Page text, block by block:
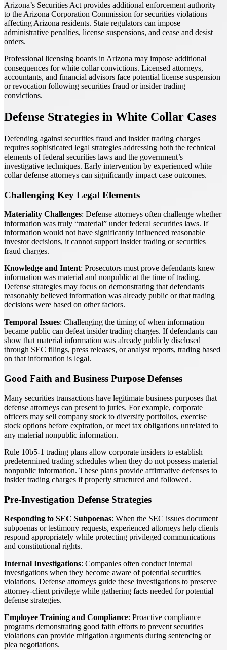
Arizona’s Securities Act provides additional enforcement authority
to the Arizona Corporation Commission for securities violations
affecting Arizona residents. State regulators can impose
administrative penalties, license suspensions, and cease and desist
orders.
Professional licensing boards in Arizona may impose additional
consequences for white collar convictions. Licensed attorneys,
accountants, and financial advisors face potential license suspension
or revocation following securities fraud or insider trading
convictions.
Defense Strategies in White Collar Cases
Defending against securities fraud and insider trading charges
requires sophisticated legal strategies addressing both the technical
elements of federal securities laws and the government’s
investigative techniques. Early intervention by experienced white
collar defense attorneys can significantly impact case outcomes.
Challenging Key Legal Elements
Materiality Challenges: Defense attorneys often challenge whether
information was truly “material” under federal securities laws. If
information would not have significantly influenced reasonable
investor decisions, it cannot support insider trading or securities
fraud charges.
Knowledge and Intent: Prosecutors must prove defendants knew
information was material and nonpublic at the time of trading.
Defense strategies may focus on demonstrating that defendants
reasonably believed information was already public or that trading
decisions were based on other factors.
Temporal Issues: Challenging the timing of when information
became public can defeat insider trading charges. If defendants can
show that material information was already publicly disclosed
through SEC filings, press releases, or analyst reports, trading based
on that information is legal.
Good Faith and Business Purpose Defenses
Many securities transactions have legitimate business purposes that
defense attorneys can present to juries. For example, corporate
officers may sell company stock to diversify portfolios, exercise
stock options before expiration, or meet tax obligations unrelated to
any material nonpublic information.
Rule 10b5-1 trading plans allow corporate insiders to establish
predetermined trading schedules when they do not possess material
nonpublic information. These plans provide affirmative defenses to
insider trading charges if properly structured and followed.
Pre-Investigation Defense Strategies
Responding to SEC Subpoenas: When the SEC issues document
subpoenas or testimony requests, experienced attorneys help clients
respond appropriately while protecting privileged communications
and constitutional rights.
Internal Investigations: Companies often conduct internal
investigations when they become aware of potential securities
violations. Defense attorneys guide these investigations to preserve
attorney-client privilege while gathering facts needed for potential
defense strategies.
Employee Training and Compliance: Proactive compliance
programs demonstrating good faith efforts to prevent securities
violations can provide mitigation arguments during sentencing or
plea negotiations.